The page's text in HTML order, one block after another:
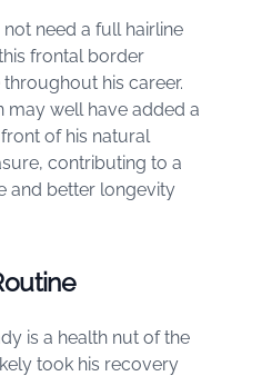
need a full hairline
frontal border
his career.
may well have added a
of his natural
contributing to a
and better longevity
is a health nut of the
took his recovery